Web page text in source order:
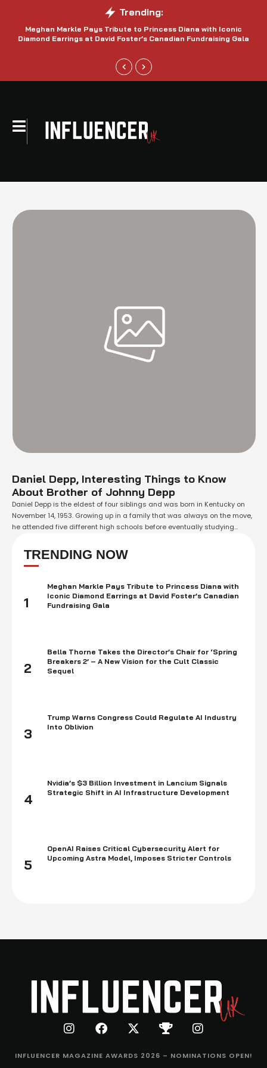
Trending:
Meghan Markle Pays Tribute to Princess Diana with Iconic
Diamond Earrings at David Foster’s Canadian Fundraising Gala
Daniel Depp, Interesting Things to Know
About Brother of Johnny Depp
Daniel Depp is the eldest of four siblings and was born in Kentucky on
November 14, 1953. Growing up in a family that was always on the move,
he attended five different high schools before eventually studying
initially wanted to become an architect, but eventually …
TRENDING NOW
1
Meghan Markle Pays Tribute to Princess Diana with
Iconic Diamond Earrings at David Foster’s Canadian
Fundraising Gala
2
Bella Thorne Takes the Director’s Chair for ‘Spring
Breakers 2’ – A New Vision for the Cult Classic
Sequel
3
Trump Warns Congress Could Regulate AI Industry
Into Oblivion
4
Nvidia’s $3 Billion Investment in Lancium Signals
Strategic Shift in AI Infrastructure Development
5
OpenAI Raises Critical Cybersecurity Alert for
Upcoming Astra Model, Imposes Stricter Controls
INFLUENCER MAGAZINE AWARDS 2026 – NOMINATIONS OPEN!